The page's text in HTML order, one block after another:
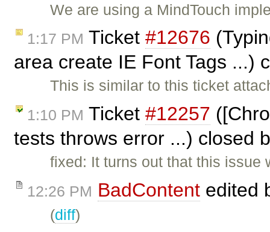
We are using a MindTouch
1:17 PM Ticket #12676
area create IE Font Tags ...)
This is similar to this ticket
1:10 PM Ticket #12257
tests throws error ...) closed
fixed: It turns out that this issue
12:26 PM BadContent edited
(diff)